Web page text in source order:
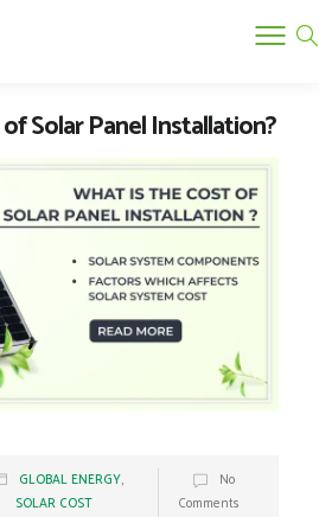
Solar Panel Installation?
GLOBAL ENERGY,
SOLAR COST
No
Comments